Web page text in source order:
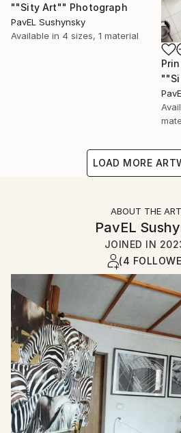
""Sity Art"" Photograph
PavЕL Sushynsky
Available in 4 sizes, 1 material
LOAD MORE
ABOUT THE
PavЕL
JOINED IN
(4